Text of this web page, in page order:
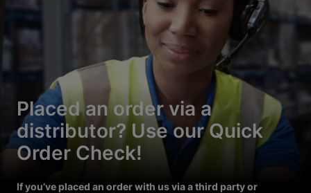
Placed an order via a
distributor? Use our Quick
Order Check!
If you’ve placed an order with us via a third party or